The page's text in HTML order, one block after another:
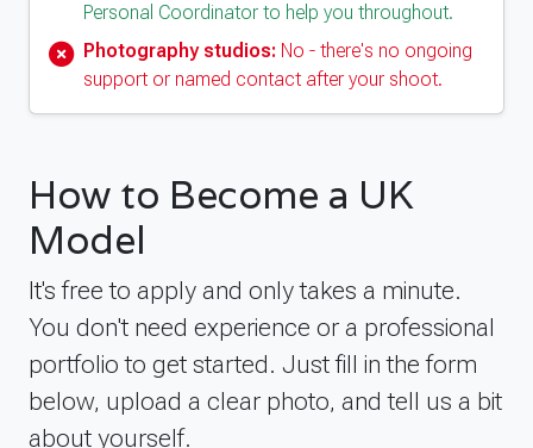
Personal Coordinator to help you throughout.
Photography studios: No - there's no ongoing
support or named contact after your shoot.
How to Become a UK
Model
It's free to apply and only takes a minute.
You don't need experience or a professional
portfolio to get started. Just fill in the form
below, upload a clear photo, and tell us a bit
about yourself.